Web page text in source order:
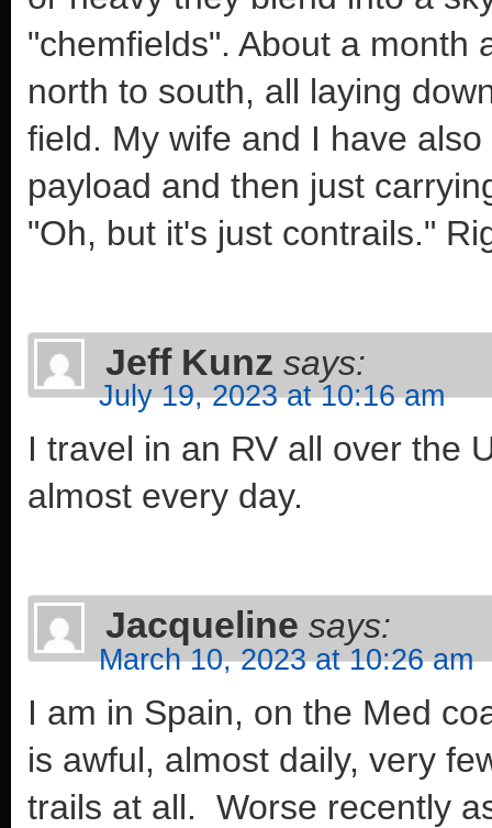
"chemfields". About a month
north to south, all laying
field. My wife and I have
payload and then just
"Oh, but it's just contrails."
Jeff Kunz says:
July 19, 2023 at 10:16 am
I travel in an RV all over the
almost every day.
Jacqueline says:
March 10, 2023 at 10:26 am
I am in Spain, on the Med
is awful, almost daily, very
trails at all. Worse recently